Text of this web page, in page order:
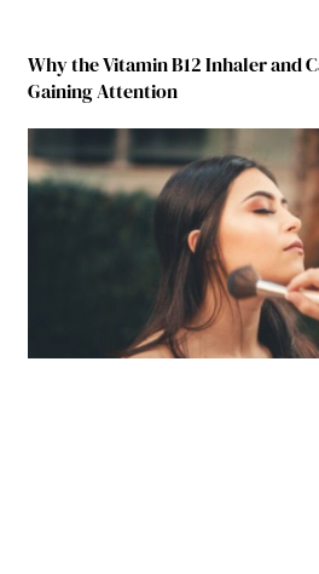
Why the Vitamin B12 Inhaler and
Gaining Attention